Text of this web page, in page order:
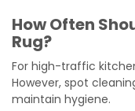
How Often
Rug?
For high-traffic
However, spot
maintain hygiene.